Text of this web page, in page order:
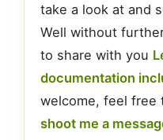
take a look at and
Well without
to share with you
documentation
welcome, feel free
shoot me a